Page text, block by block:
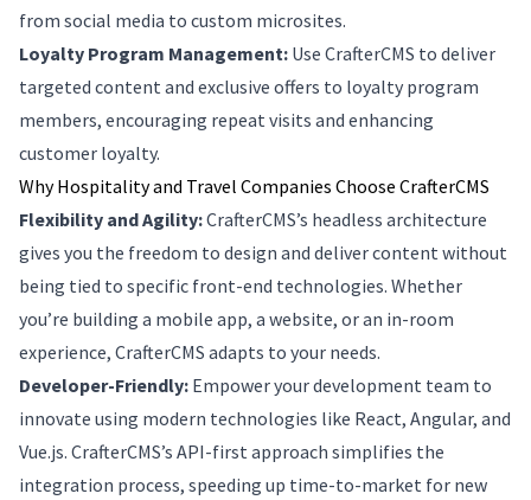
from social media to custom microsites.
Loyalty Program Management: Use CrafterCMS to deliver
targeted content and exclusive offers to loyalty program
members, encouraging repeat visits and enhancing
customer loyalty.
Why Hospitality and Travel Companies Choose CrafterCMS
Flexibility and Agility:CrafterCMS’s headless architecture
gives you the freedom to design and deliver content without
being tied to specific front-end technologies. Whether
you’re building a mobile app, a website, or an in-room
experience, CrafterCMS adapts to your needs.
Developer-Friendly: Empower your development team to
innovate using modern technologies like React, Angular, and
Vue.js. CrafterCMS’s API-first approach simplifies the
integration process, speeding up time-to-market for new